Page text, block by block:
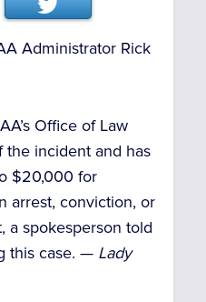
Administrator Rick
Office of Law
the incident and has
$20,000 for
arrest, conviction, or
a spokesperson told
this case. — Lady